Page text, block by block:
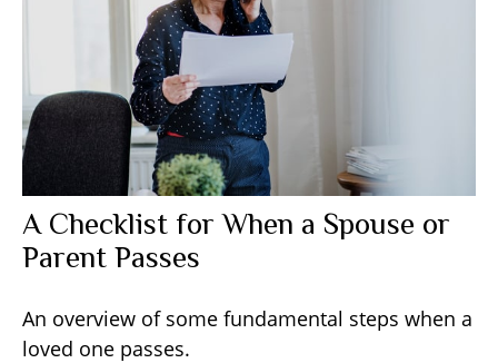
A Checklist for When a Spouse or
Parent Passes
An overview of some fundamental steps when a
loved one passes.